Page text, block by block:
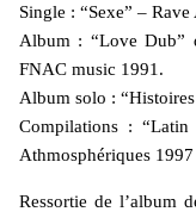
Single : “Sexe” –
Album : “Love Dub”
FNAC music 1991.
Album solo :
Compilations :
Athmosphériques
Ressortie de l’album